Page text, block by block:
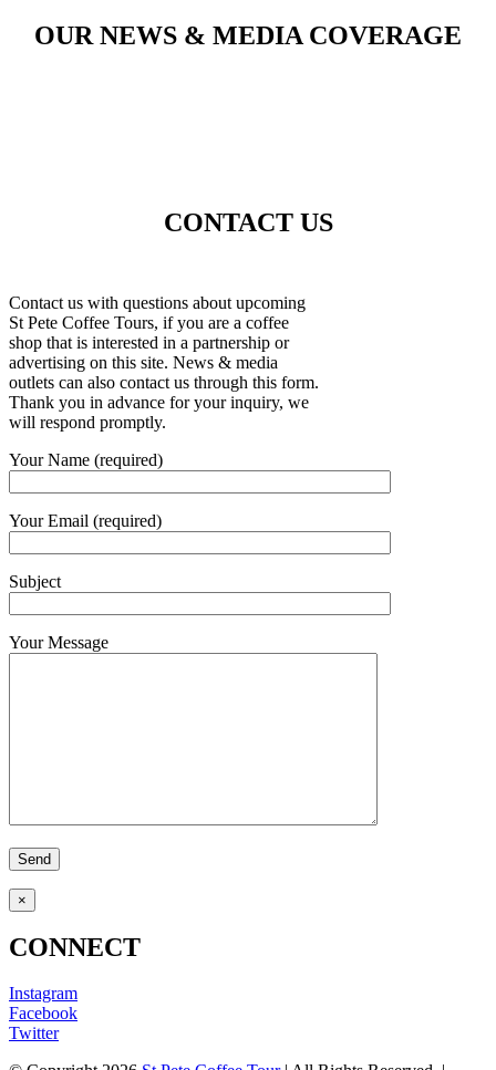
OUR NEWS & MEDIA COVERAGE
CONTACT US
Contact us with questions about upcoming
St Pete Coffee Tours, if you are a coffee
shop that is interested in a partnership or
advertising on this site. News & media
outlets can also contact us through this form.
Thank you in advance for your inquiry, we
will respond promptly.
Your Name (required)
Your Email (required)
Subject
Your Message
×
CONNECT
Instagram
Facebook
Twitter